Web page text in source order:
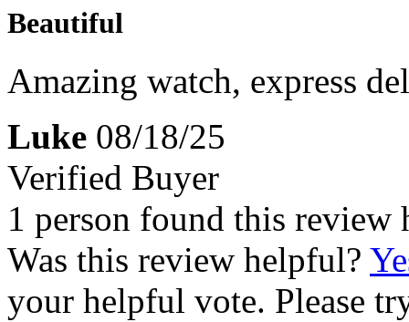
Beautiful
Amazing watch, express
Luke 08/18/25
Verified Buyer
1 person found this review
Was this review helpful?
your helpful vote. Please